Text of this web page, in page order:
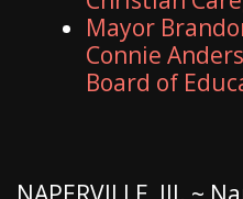
Mayor
Connie
Board of